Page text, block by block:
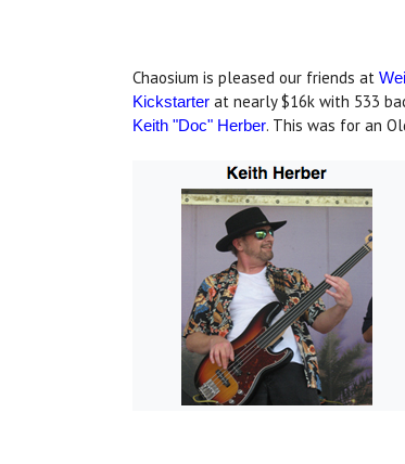
Chaosium is pleased our friends at
Kickstarter at nearly $16k with 533
Keith "Doc" Herber. This was for an